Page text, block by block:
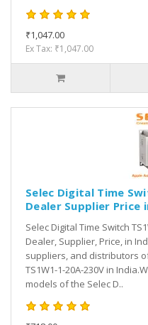
₹1,047.00
Ex Tax: ₹1,047.00
Selec Digital Time
Dealer Supplier Price
Selec Digital Time Switch
Dealer, Supplier, Price, in
suppliers, and distributors
TS1W1-1-20A-230V in
models of the Selec D..